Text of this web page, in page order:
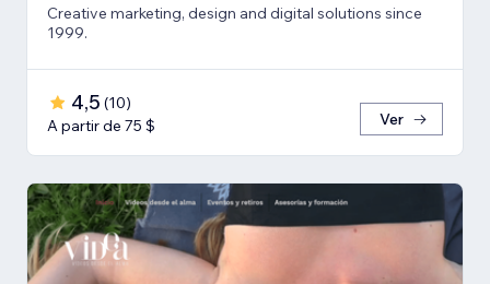
Creative marketing, design and digital solutions since
1999.
4,5 (10)
A partir de 75 $
Ver